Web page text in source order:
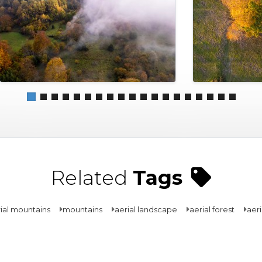
Related Tags
mountains mountains aerial landscape aerial forest